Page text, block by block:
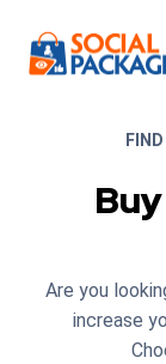
Are you
increase